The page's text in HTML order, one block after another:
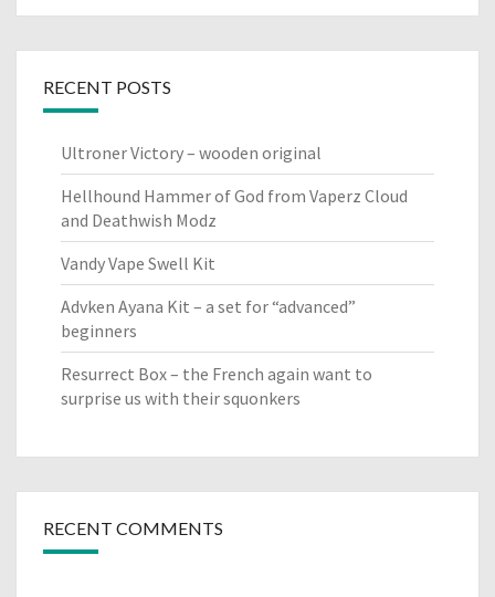
RECENT POSTS
Ultroner Victory – wooden original
Hellhound Hammer of God from Vaperz Cloud
and Deathwish Modz
Vandy Vape Swell Kit
Advken Ayana Kit – a set for “advanced”
beginners
Resurrect Box – the French again want to
surprise us with their squonkers
RECENT COMMENTS